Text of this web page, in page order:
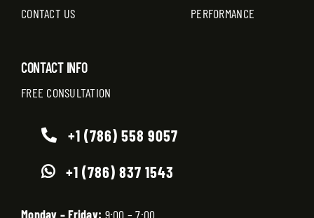
CONTACT US
PERFORMANCE
CONTACT INFO
FREE CONSULTATION
+1 (786) 558 9057
+1 (786) 837 1543
Monday – Friday: 9:00 – 7:00